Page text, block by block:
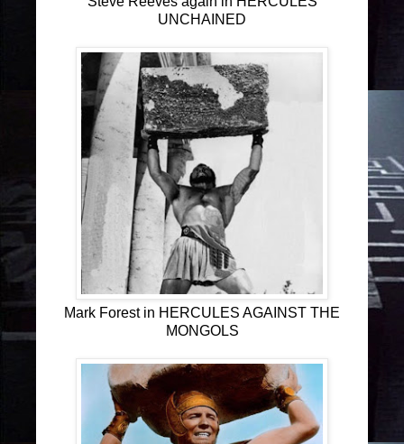
UNCHAINED
Mark Forest in HERCULES AGAINST THE
MONGOLS